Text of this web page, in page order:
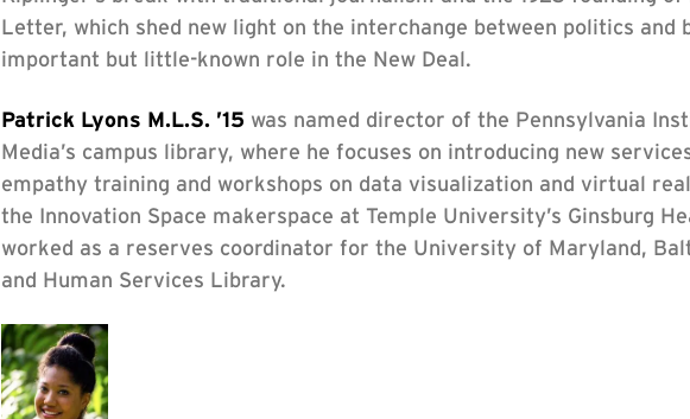
Letter, which shed new light on the interchange between politics and
important but little-known role in the New Deal.
Patrick Lyons M.L.S. ’15 was named director of the Pennsylvania
Media’s campus library, where he focuses on introducing new
empathy training and workshops on data visualization and virtual
the Innovation Space makerspace at Temple University’s Ginsburg
worked as a reserves coordinator for the University of Maryland,
and Human Services Library.